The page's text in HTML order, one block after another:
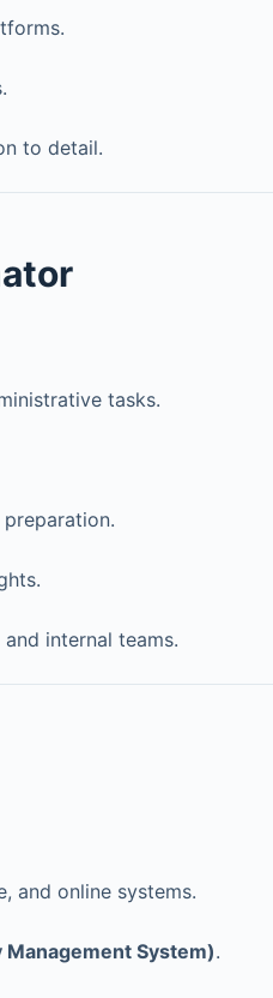
to detail.
tasks.
internal teams.
and online systems.
Management System).